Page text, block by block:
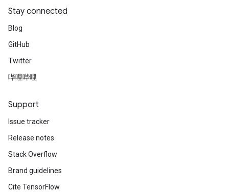
Stay connected
Blog
GitHub
Twitter
哔哩哔哩
Support
Issue tracker
Release notes
Stack Overflow
Brand guidelines
Cite TensorFlow